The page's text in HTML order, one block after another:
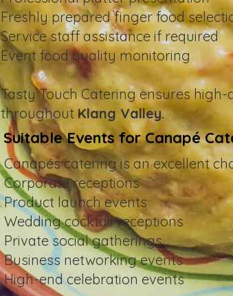
Freshly prepared finger food
Service staff assistance if required
Event food quality monitoring
Tasty Touch Catering ensures
throughoutKlang Valley.
Suitable Events for Canapé
Canapés catering is an excellent
Corporate receptions
Product launch events
Wedding cocktail receptions
Private social gatherings
Business networking events
High-end celebration events